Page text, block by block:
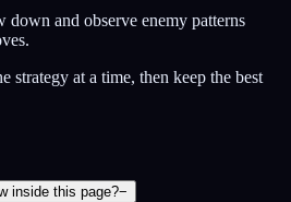
and observe enemy patterns
strategy at a time, then keep the best
inside this page?−